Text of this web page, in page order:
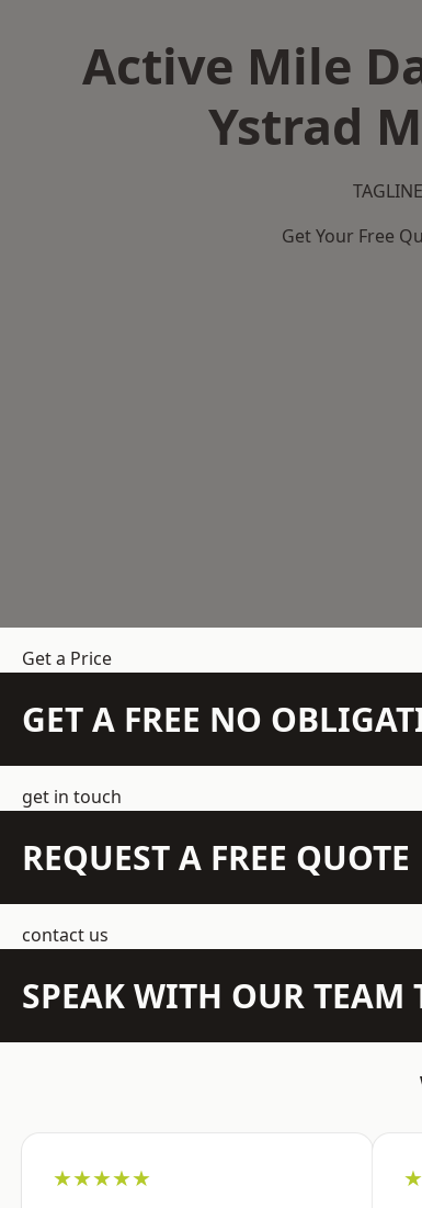
Active Mile
Ystrad
TAGLINE
Get Your Free
Get a Price
GET A FREE NO
get in touch
REQUEST A FREE QUOTE
contact us
SPEAK WITH OUR TEAM
★★★★★